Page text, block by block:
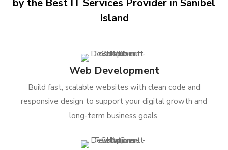
by the Best IT Services Provider in Sanibel
Island
Web Development
Build fast, scalable websites with clean code and
responsive design to support your digital growth and
long-term business goals.